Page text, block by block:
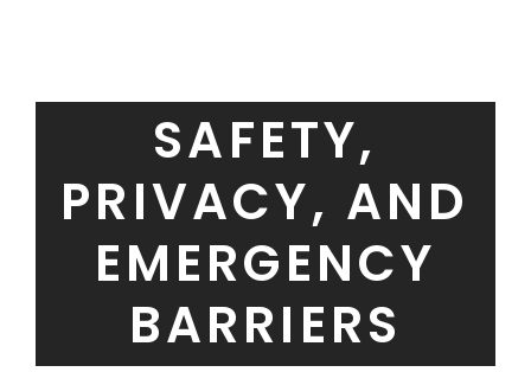
SAFETY,
PRIVACY, AND
EMERGENCY
BARRIERS